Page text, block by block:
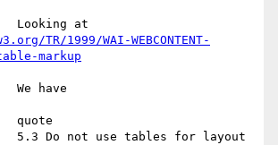
TR/1999/WAI-WEBCONTENT-
markup